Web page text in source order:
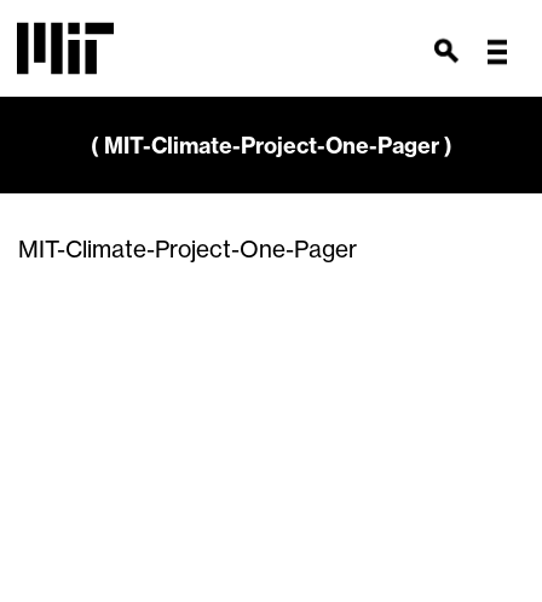
( MIT-Climate-Project-One-Pager )
MIT-Climate-Project-One-Pager